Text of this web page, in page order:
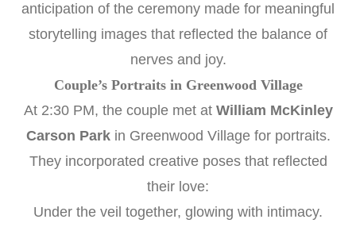
anticipation of the ceremony made for meaningful
storytelling images that reflected the balance of
nerves and joy.
Couple’s Portraits in Greenwood Village
At 2:30 PM, the couple met at William McKinley
Carson Parkin Greenwood Village for portraits.
They incorporated creative poses that reflected
their love:
Under the veil together, glowing with intimacy.